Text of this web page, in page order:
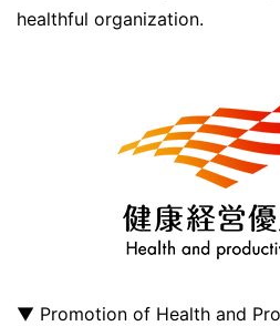
healthful organization.
▼ Promotion of Health and